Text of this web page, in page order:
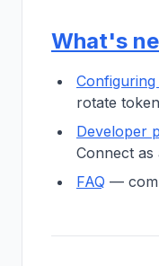
What's
rotate
Developer
Connect as
FAQ —